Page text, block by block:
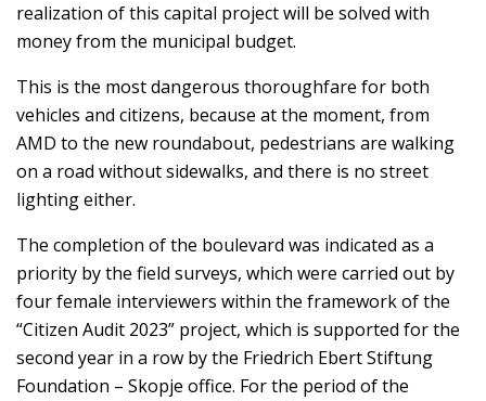
realization of this capital project will be solved with
money from the municipal budget.
This is the most dangerous thoroughfare for both
vehicles and citizens, because at the moment, from
AMD to the new roundabout, pedestrians are walking
on a road without sidewalks, and there is no street
lighting either.
The completion of the boulevard was indicated as a
priority by the field surveys, which were carried out by
four female interviewers within the framework of the
“Citizen Audit 2023” project, which is supported for the
second year in a row by the Friedrich Ebert Stiftung
Foundation – Skopje office. For the period of the